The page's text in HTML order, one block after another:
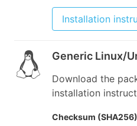
Installation
Generic Linux/
Download the
installation
Checksum